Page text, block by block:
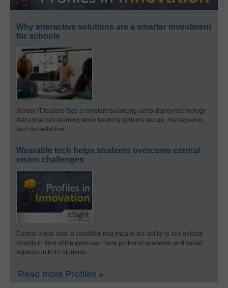
Why interactive solutions are a smarter investment
for schools
School IT leaders face a constant balancing act to deploy technology
that enhances learning while keeping systems secure, manageable,
and cost-effective.
Wearable tech helps students overcome central
vision challenges
Central vision loss–a condition that impairs the ability to see objects
directly in front of the eyes–can have profound academic and social
impacts on K-12 students.
Read more Profiles »